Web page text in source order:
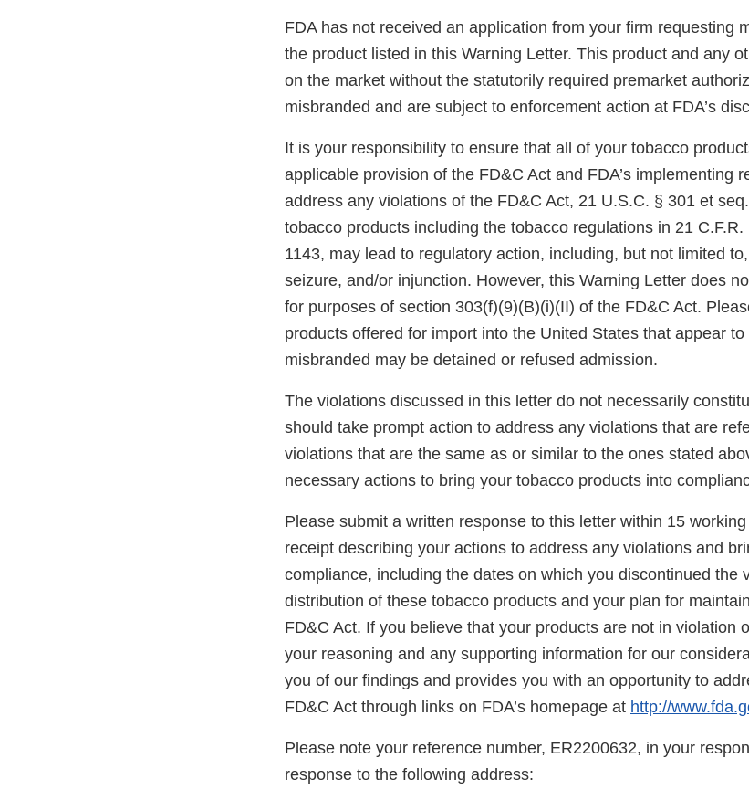
FDA has not received an application from your firm requesting
the product listed in this Warning Letter. This product and any
on the market without the statutorily required premarket
misbranded and are subject to enforcement action at FDA’s
It is your responsibility to ensure that all of your tobacco
applicable provision of the FD&C Act and FDA’s implementing
address any violations of the FD&C Act, 21 U.S.C. § 301 et
tobacco products including the tobacco regulations in 21 C.F.R.
1143, may lead to regulatory action, including, but not limited
seizure, and/or injunction. However, this Warning Letter does
for purposes of section 303(f)(9)(B)(i)(II) of the FD&C Act.
products offered for import into the United States that appear
misbranded may be detained or refused admission.
The violations discussed in this letter do not necessarily
should take prompt action to address any violations that are
violations that are the same as or similar to the ones stated
necessary actions to bring your tobacco products into
Please submit a written response to this letter within 15
receipt describing your actions to address any violations and
compliance, including the dates on which you discontinued the
distribution of these tobacco products and your plan for
FD&C Act. If you believe that your products are not in violation
your reasoning and any supporting information for our
you of our findings and provides you with an opportunity to
FD&C Act through links on FDA’s homepage at http://
Please note your reference number, ER2200632, in your
response to the following address: